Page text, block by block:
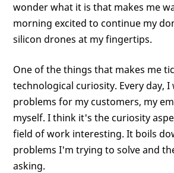
wonder what it is that makes me
morning excited to continue my
silicon drones at my fingertips.
One of the things that makes me
technological curiosity. Every day,
problems for my customers, my
myself. I think it's the curiosity
field of work interesting. It boils
problems I'm trying to solve and
asking.